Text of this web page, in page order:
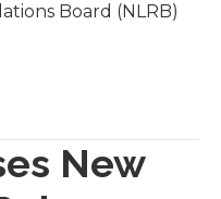
Board (NLRB)
New